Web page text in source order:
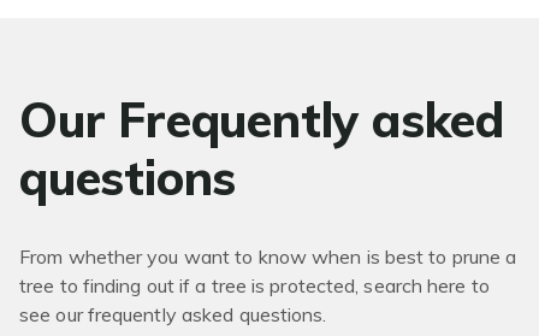
Our Frequently asked
questions
From whether you want to know when is best to prune a
tree to finding out if a tree is protected, search here to
see our frequently asked questions.